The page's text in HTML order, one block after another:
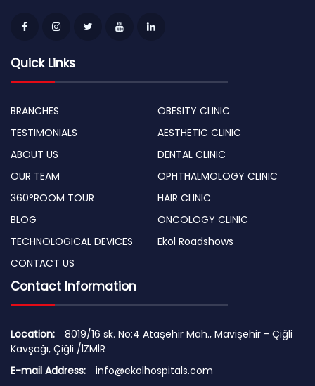
Quick Links
BRANCHES
TESTIMONIALS
ABOUT US
OUR TEAM
360°ROOM TOUR
BLOG
TECHNOLOGICAL DEVICES
CONTACT US
OBESITY CLINIC
AESTHETIC CLINIC
DENTAL CLINIC
OPHTHALMOLOGY CLINIC
HAIR CLINIC
ONCOLOGY CLINIC
Ekol Roadshows
Contact Information
Location:
8019/16 sk. No:4 Ataşehir Mah., Mavişehir - Çiğli
Kavşağı, Çiğli /İZMİR
E-mail Address:
info@ekolhospitals.com